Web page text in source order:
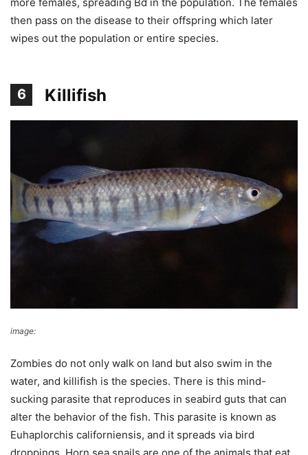
then pass on the disease to their offspring which later
wipes out the population or entire species.
6 Killifish
image:
Zombies do not only walk on land but also swim in the
water, and killifish is the species. There is this mind-
sucking parasite that reproduces in seabird guts that can
alter the behavior of the fish. This parasite is known as
Euhaplorchis californiensis, and it spreads via bird